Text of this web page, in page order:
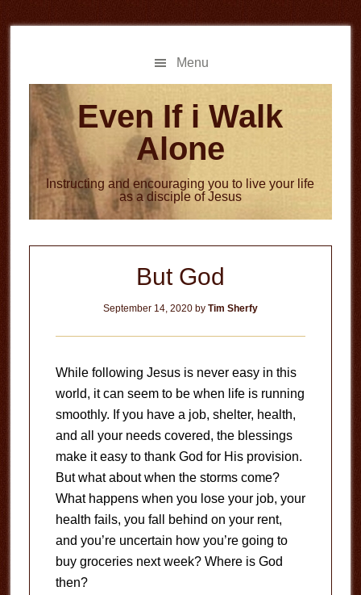
to
to
Menu
Even If i Walk
Alone
Instructing and encouraging you to live your life
as a disciple of Jesus
But God
September 14, 2020by Tim Sherfy
While following Jesus is never easy in this
world, it can seem to be when life is running
smoothly. If you have a job, shelter, health,
and all your needs covered, the blessings
make it easy to thank God for His provision.
But what about when the storms come?
What happens when you lose your job, your
health fails, you fall behind on your rent,
and you’re uncertain how you’re going to
buy groceries next week? Where is God
then?